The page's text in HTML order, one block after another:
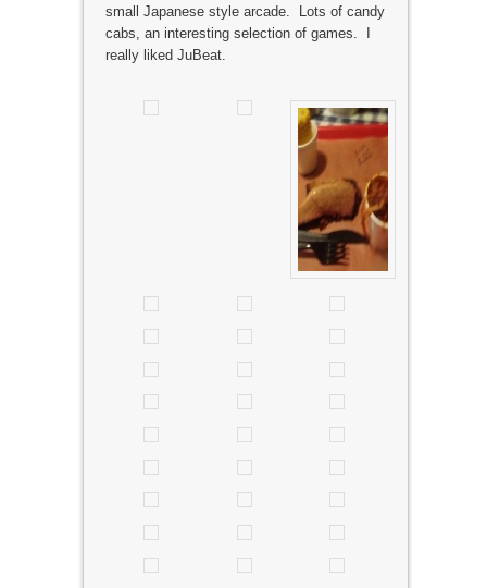
small Japanese style arcade. Lots of candy
cabs, an interesting selection of games. I
really liked JuBeat.